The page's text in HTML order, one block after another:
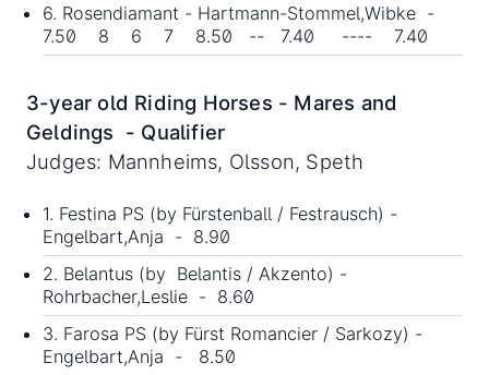
6. Rosendiamant - Hartmann-Stommel,Wibke -
7.50 8 6 7 8.50 -- 7.40 ---- 7.40
3-year old Riding Horses - Mares and
Geldings - Qualifier
Judges: Mannheims, Olsson, Speth
1. Festina PS (by Fürstenball / Festrausch) -
Engelbart,Anja - 8.90
2. Belantus (by Belantis / Akzento) -
Rohrbacher,Leslie - 8.60
3. Farosa PS (by Fürst Romancier / Sarkozy) -
Engelbart,Anja - 8.50